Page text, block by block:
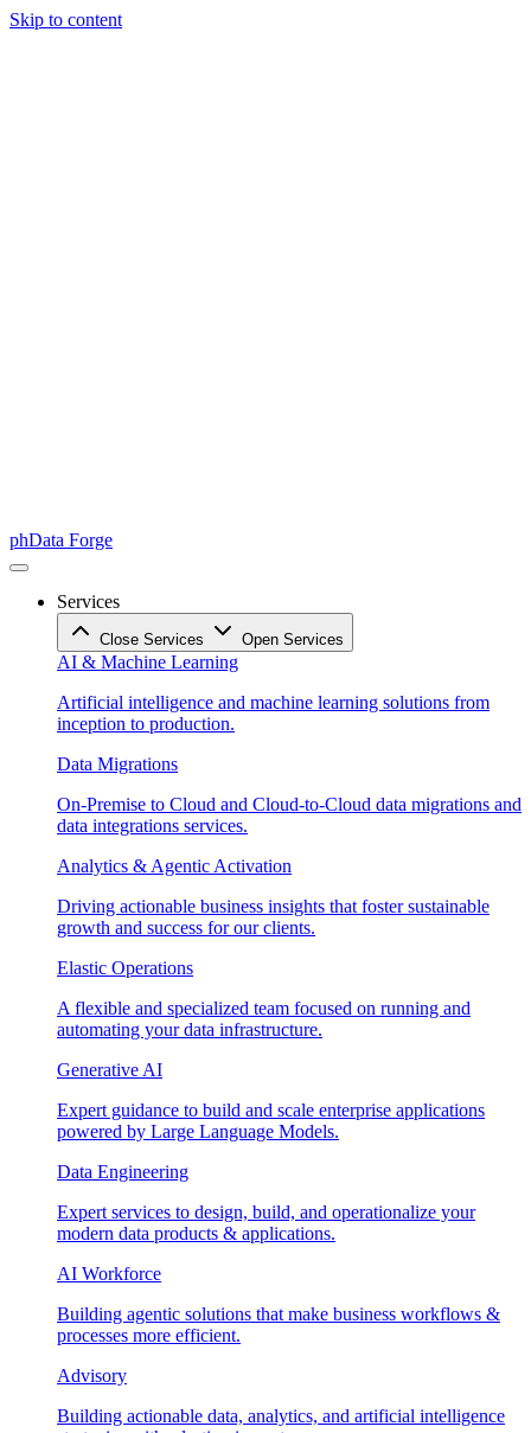
Skip to content
phData Forge
Services
Close Services Open Services
AI & Machine Learning
Artificial intelligence and machine learning solutions from
inception to production.
Data Migrations
On-Premise to Cloud and Cloud-to-Cloud data migrations and
data integrations services.
Analytics & Agentic Activation
Driving actionable business insights that foster sustainable
growth and success for our clients.
Elastic Operations
A flexible and specialized team focused on running and
automating your data infrastructure.
Generative AI
Expert guidance to build and scale enterprise applications
powered by Large Language Models.
Data Engineering
Expert services to design, build, and operationalize your
modern data products & applications.
AI Workforce
Building agentic solutions that make business workflows &
processes more efficient.
Advisory
Building actionable data, analytics, and artificial intelligence